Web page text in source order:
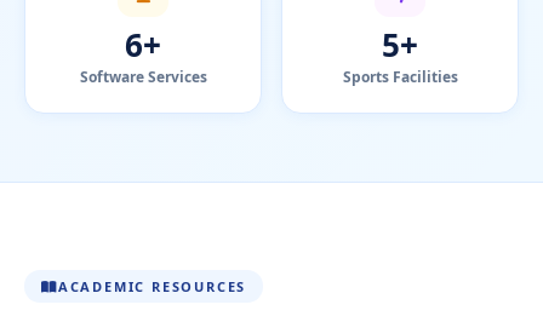
6+
Software Services
5+
Sports Facilities
ACADEMIC RESOURCES